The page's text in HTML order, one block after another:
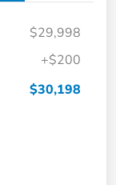
$29,998
+$200
$30,198